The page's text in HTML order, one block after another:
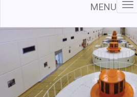
MENU